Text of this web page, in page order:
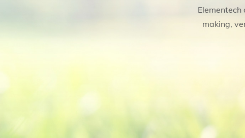
making,